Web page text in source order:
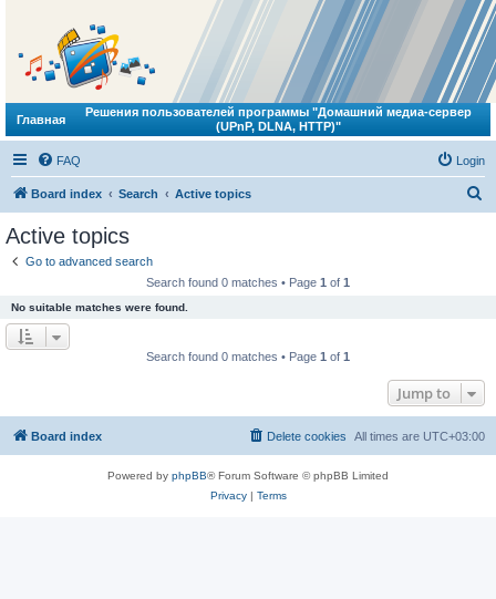
Главная
Решения пользователей программы "Домашний медиа-сервер
(UPnP, DLNA, HTTP)"
FAQ Login
Board index Search Active topics
Active topics
Go to advanced search
Search found 0 matches • Page 1 of 1
No suitable matches were found.
Search found 0 matches • Page 1 of 1
Jump to
Board index All times are UTC+03:00
Delete cookies
Powered by phpBB® Forum Software © phpBB Limited
Privacy| Terms